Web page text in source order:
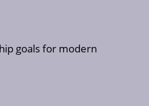
goals for modern